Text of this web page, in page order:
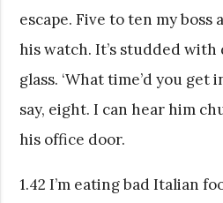
escape. Five to ten my boss
his watch. It’s studded
glass. ‘What time’d you get
say, eight. I can hear him
his office door.
1.42 I’m eating bad Italian